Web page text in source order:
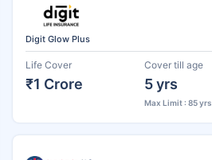
Digit Glow Plus
Life Cover
₹1 Crore
Cover till age
5 yrs
Max Limit : 85 yrs